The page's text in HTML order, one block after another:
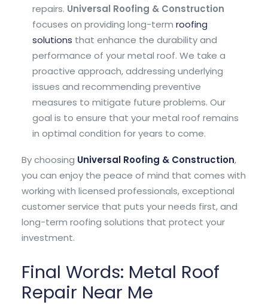
repairs. Universal Roofing & Construction
focuses on providing long-term roofing
solutions that enhance the durability and
performance of your metal roof. We take a
proactive approach, addressing underlying
issues and recommending preventive
measures to mitigate future problems. Our
goal is to ensure that your metal roof remains
in optimal condition for years to come.
By choosing Universal Roofing & Construction,
you can enjoy the peace of mind that comes with
working with licensed professionals, exceptional
customer service that puts your needs first, and
long-term roofing solutions that protect your
investment.
Final Words: Metal Roof
Repair Near Me